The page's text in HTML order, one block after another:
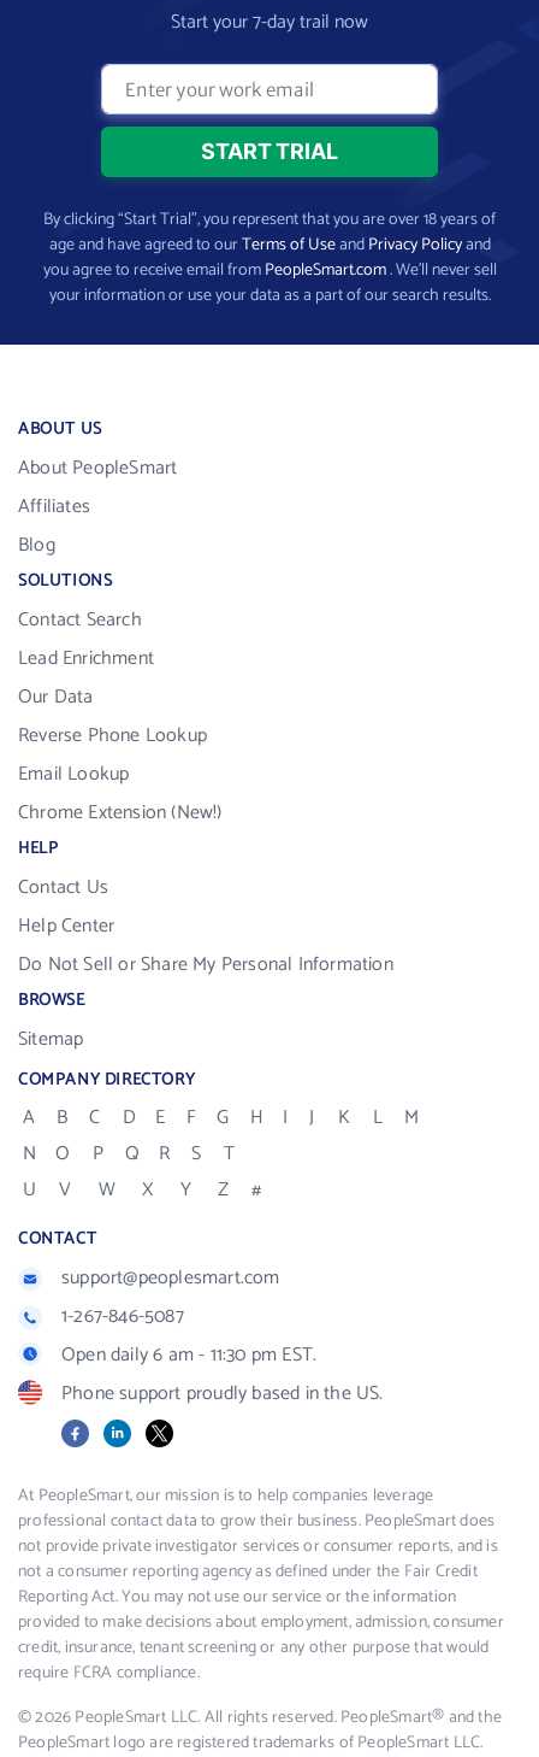
Start your 7-day trail now
By clicking “Start Trial”, you represent that you are over 18 years of
age and have agreed to ourTerms of UseandPrivacy Policyand
you agree to receive email fromPeopleSmart.com. We’ll never sell
your information or use your data as a part of our search results.
ABOUT US
About PeopleSmart
Affiliates
Blog
SOLUTIONS
Contact Search
Lead Enrichment
Our Data
Reverse Phone Lookup
Email Lookup
Chrome Extension (New!)
HELP
Contact Us
Help Center
Do Not Sell or Share My Personal Information
BROWSE
Sitemap
COMPANY DIRECTORY
A B C D E F G H I J K L
M
N
O P Q R S
T
U
V W X Y Z #
CONTACT
support@peoplesmart.com
1-267-846-5087
Open daily 6 am - 11:30 pm EST.
Phone support proudly based in the US.
FacebookLinkedIn
X
At PeopleSmart, our mission is to help companies leverage
professional contact data to grow their business. PeopleSmart does
not provide private investigator services or consumer reports, and is
not a consumer reporting agency as defined under the Fair Credit
Reporting Act. You may not use our service or the information
provided to make decisions about employment, admission, consumer
credit, insurance, tenant screening or any other purpose that would
require FCRA compliance.
© 2026 PeopleSmart LLC. All rights reserved. PeopleSmart® and the
PeopleSmart logo are registered trademarks of PeopleSmart LLC.